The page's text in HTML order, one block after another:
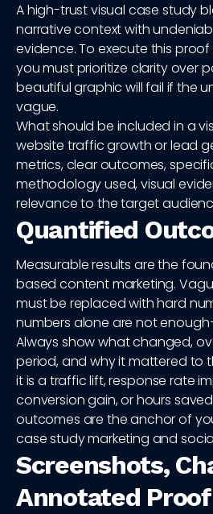
A high-trust visual case study
narrative context with
evidence. To execute this
you must prioritize clarity over
beautiful graphic will fail if the
vague.
What should be included in a
website traffic growth or lead
metrics, clear outcomes,
methodology used, visual
relevance to the target
Quantified
Measurable results are the
based content marketing.
must be replaced with hard
numbers alone are not
Always show what changed,
period, and why it mattered to
it is a traffic lift, response rate
conversion gain, or hours
outcomes are the anchor of
case study marketing and
Screenshots,
Annotated Proof